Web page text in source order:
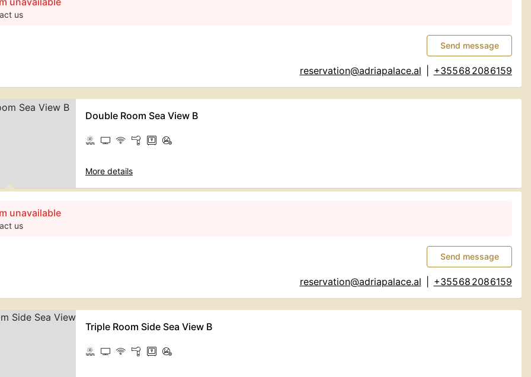
us
Send message
reservation@adriapalace.al +355 68 208 6159
Double Room Sea View B
More details
unavailable
us
Send message
reservation@adriapalace.al +355 68 208 6159
Triple Room Side Sea View B